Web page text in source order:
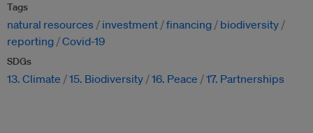
Tags
natural resources investment financing
biodiversity
reporting Covid-19
SDGs
13. Climate 15. Biodiversity 16. Peace 17. Partnerships